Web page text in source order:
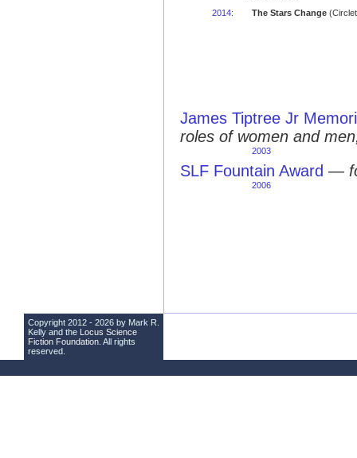
2014: The Stars Change
James Tiptree Jr
roles of women and
2003
SLF Fountain Award —
2006
Copyright 2012 - 2026 by Mark R.
Kelly and the Locus Science
Fiction Foundation . All rights
reserved.